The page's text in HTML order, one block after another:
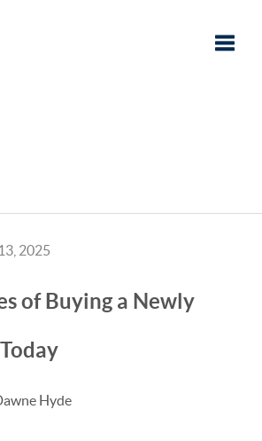
2025
of Buying a Newly
Hyde